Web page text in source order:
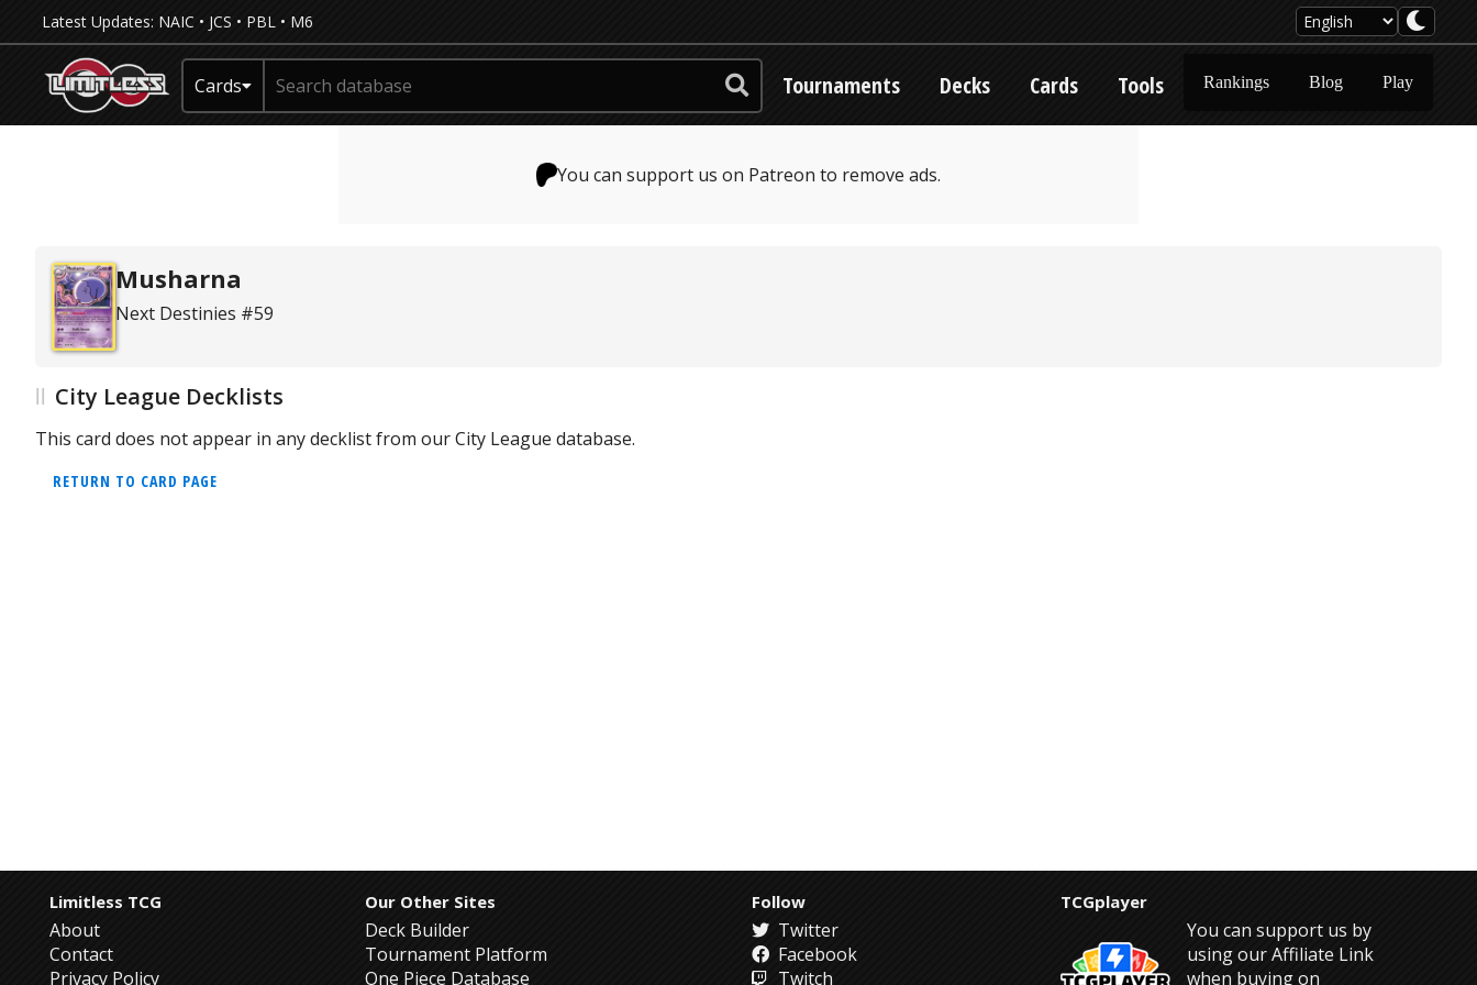
Latest Updates: NAIC • JCS • PBL • M6
Cards Tournaments Decks Cards Tools Rankings Blog Play
You can support us on Patreon to remove ads.
Musharna
Next Destinies #59
City League Decklists
This card does not appear in any decklist from our City League database.
RETURN TO CARD PAGE
Limitless TCG
About
Contact
Privacy Policy
Our Other Sites
Deck Builder
Tournament Platform
One Piece Database
Follow
Twitter
Facebook
Twitch
TCGplayer
You can support us by
using our Affiliate Link
when buying on